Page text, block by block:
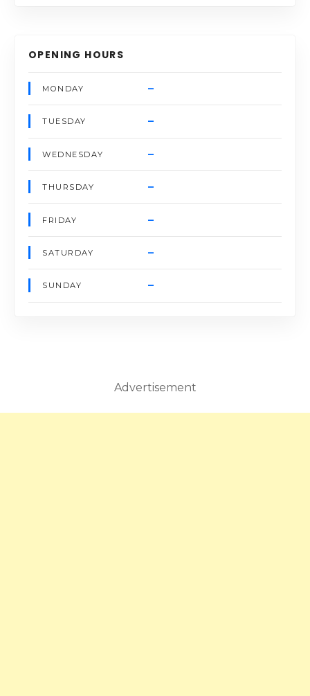
OPENING HOURS
MONDAY –
TUESDAY –
WEDNESDAY –
THURSDAY –
FRIDAY –
SATURDAY –
SUNDAY –
Advertisement